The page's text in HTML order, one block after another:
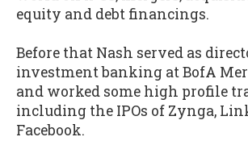
equity and debt financings.
Before that Nash served as
investment banking at BofA
and worked some high profile
including the IPOs of Zynga,
Facebook.